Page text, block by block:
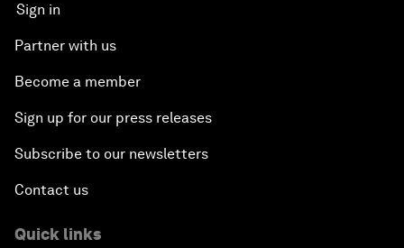
Sign in
Partner with us
Become a member
Sign up for our press releases
Subscribe to our newsletters
Contact us
Quick links